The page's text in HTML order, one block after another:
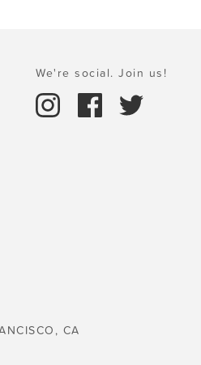
We're social. Join us!
CA